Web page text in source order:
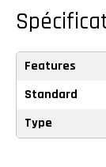
Features
Standard
Type